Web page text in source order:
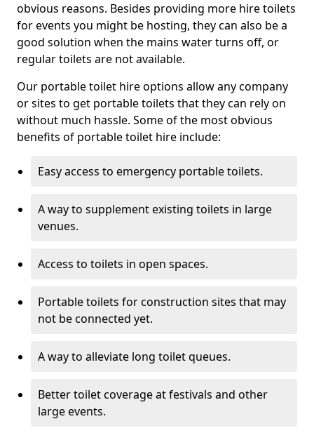
obvious reasons. Besides providing more hire toilets
for events you might be hosting, they can also be a
good solution when the mains water turns off, or
regular toilets are not available.
Our portable toilet hire options allow any company
or sites to get portable toilets that they can rely on
without much hassle. Some of the most obvious
benefits of portable toilet hire include:
Easy access to emergency portable toilets.
A way to supplement existing toilets in large
venues.
Access to toilets in open spaces.
Portable toilets for construction sites that may
not be connected yet.
A way to alleviate long toilet queues.
Better toilet coverage at festivals and other
large events.